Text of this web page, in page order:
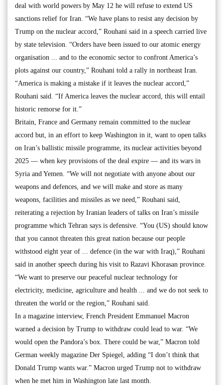
deal with world powers by May 12 he will refuse to extend US
sanctions relief for Iran. “We have plans to resist any decision by
Trump on the nuclear accord,” Rouhani said in a speech carried live
by state television. “Orders have been issued to our atomic energy
organisation ... and to the economic sector to confront America’s
plots against our country,” Rouhani told a rally in northeast Iran.
“America is making a mistake if it leaves the nuclear accord,”
Rouhani said. “If America leaves the nuclear accord, this will entail
historic remorse for it.”
Britain, France and Germany remain committed to the nuclear
accord but, in an effort to keep Washington in it, want to open talks
on Iran’s ballistic missile programme, its nuclear activities beyond
2025 — when key provisions of the deal expire — and its wars in
Syria and Yemen. “We will not negotiate with anyone about our
weapons and defences, and we will make and store as many
weapons, facilities and missiles as we need,” Rouhani said,
reiterating a rejection by Iranian leaders of talks on Iran’s missile
programme which Tehran says is defensive. “You (US) should know
that you cannot threaten this great nation because our people
withstood eight year of ... defence (in the war with Iraq),” Rouhani
said in another speech during his visit to Razavi Khorasan province.
“We want to preserve our peaceful nuclear technology for
electricity, medicine, agriculture and health ... and we do not seek to
threaten the world or the region,” Rouhani said.
In a magazine interview, French President Emmanuel Macron
warned a decision by Trump to withdraw could lead to war. “We
would open the Pandora’s box. There could be war,” Macron told
German weekly magazine Der Spiegel, adding “I don’t think that
Donald Trump wants war.” Macron urged Trump not to withdraw
when he met him in Washington late last month.